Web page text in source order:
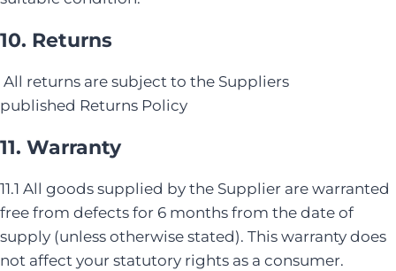
10. Returns
All returns are subject to the Suppliers
published Returns Policy
11. Warranty
11.1 All goods supplied by the Supplier are warranted
free from defects for 6 months from the date of
supply (unless otherwise stated). This warranty does
not affect your statutory rights as a consumer.